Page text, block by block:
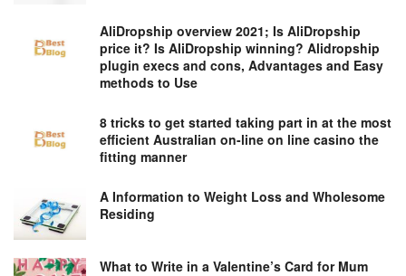
AliDropship overview 2021; Is AliDropship
price it? Is AliDropship winning? Alidropship
plugin execs and cons, Advantages and Easy
methods to Use
8 tricks to get started taking part in at the most
efficient Australian on-line on line casino the
fitting manner
A Information to Weight Loss and Wholesome
Residing
What to Write in a Valentine’s Card for Mum